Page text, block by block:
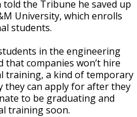
the Tribune he saved up
University, which enrolls
students.
in the engineering
companies won’t hire
training, a kind of temporary
they can apply for after they
to be graduating and
training soon.